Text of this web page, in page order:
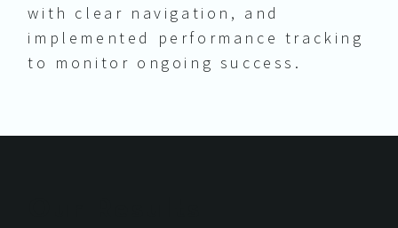
with clear navigation, and
implemented performance tracking
to monitor ongoing success.